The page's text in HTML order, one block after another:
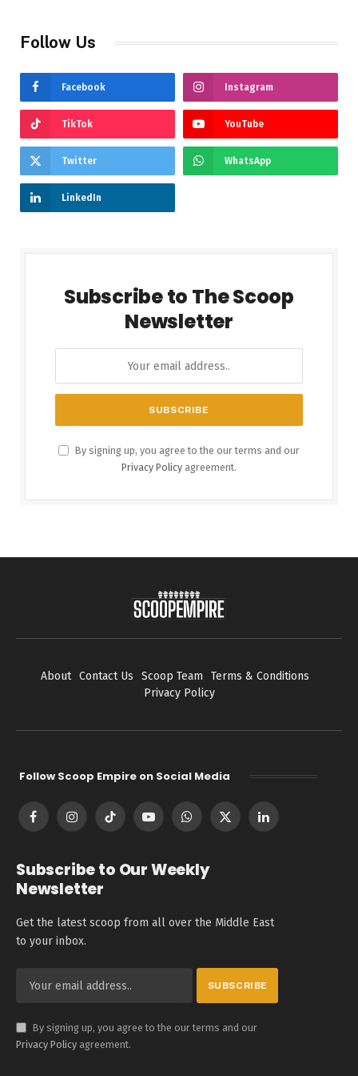
Follow Us
Facebook Instagram
TikTok YouTube
Twitter WhatsApp
LinkedIn
Subscribe to The Scoop
Newsletter
By signing up, you agree to the our terms and our
Privacy Policy agreement.
About Contact Us Scoop Team
Terms & Conditions
Privacy Policy
Follow Scoop Empire on Social Media
FacebookInstagramTikTok YouTubeWhatsApp
X
LinkedIn
Subscribe to Our Weekly
Newsletter
Get the latest scoop from all over the Middle East
to your inbox.
By signing up, you agree to the our terms and our
Privacy Policy agreement.